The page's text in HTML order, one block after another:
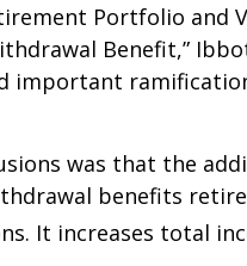
Portfolio and
Benefit,”
important
was that the
benefits
It increases total